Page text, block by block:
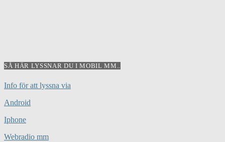
SÅ HÄR LYSSNAR DU I MOBIL MM..
Info för att lyssna via
Android
Iphone
Webradio mm